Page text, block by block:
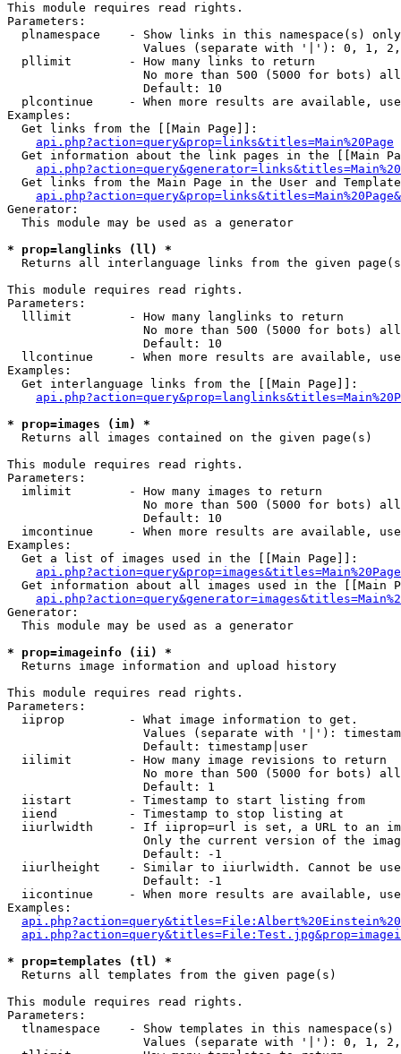
This module requires read rights.
Parameters:
  plnamespace    - Show links in this namespace(s) only
Values (separate with '|'): 0, 1,
  pllimit        - How many links to return
No more than 500 (5000 for bots)
                   Default: 10
plcontinue     - When more results are available,
Examples:
  Get links from the [[Main Page]]:
api.php?action=query&prop=links&titles=Main%20Page
Get information about the link pages in the [[Main
Get links from the Main Page in the User and
Generator:
  This module may be used as a generator
* prop=langlinks (ll) *
Returns all interlanguage links from the given
This module requires read rights.
Parameters:
  lllimit        - How many langlinks to return
No more than 500 (5000 for bots)
                   Default: 10
llcontinue     - When more results are available,
Examples:
  Get interlanguage links from the [[Main Page]]:
* prop=images (im) *
Returns all images contained on the given page(s)
This module requires read rights.
Parameters:
  imlimit        - How many images to return
No more than 500 (5000 for bots)
                   Default: 10
imcontinue     - When more results are available,
Examples:
  Get a list of images used in the [[Main Page]]:
api.php?action=query&prop=images&titles=Main%20Page
Get information about all images used in the [[Main
Generator:
  This module may be used as a generator
* prop=imageinfo (ii) *
Returns image information and upload history
This module requires read rights.
Parameters:
  iiprop         - What image information to get.
Values (separate with '|'):
                   Default: timestamp|user
  iilimit        - How many image revisions to return
No more than 500 (5000 for bots)
                   Default: 1
  iistart        - Timestamp to start listing from
  iiend          - Timestamp to stop listing at
iiurlwidth     - If iiprop=url is set, a URL to an
Only the current version of the
                   Default: -1
iiurlheight    - Similar to iiurlwidth. Cannot be
                   Default: -1
iicontinue     - When more results are available,
Examples:
* prop=templates (tl) *
Returns all templates from the given page(s)
This module requires read rights.
Parameters:
tlnamespace    - Show templates in this namespace(s)
Values (separate with '|'): 0, 1,